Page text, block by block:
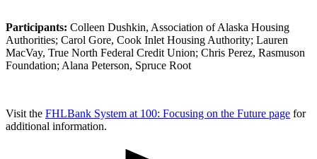
Participants: Colleen Dushkin, Association of Alaska Housing
Authorities; Carol Gore, Cook Inlet Housing Authority; Lauren
MacVay, True North Federal Credit Union; Chris Perez, Rasmuson
Foundation; Alana Peterson, Spruce Root​
Visit the FHLBank System at 100: Focusing on the Future​ ​​page for
additional information.